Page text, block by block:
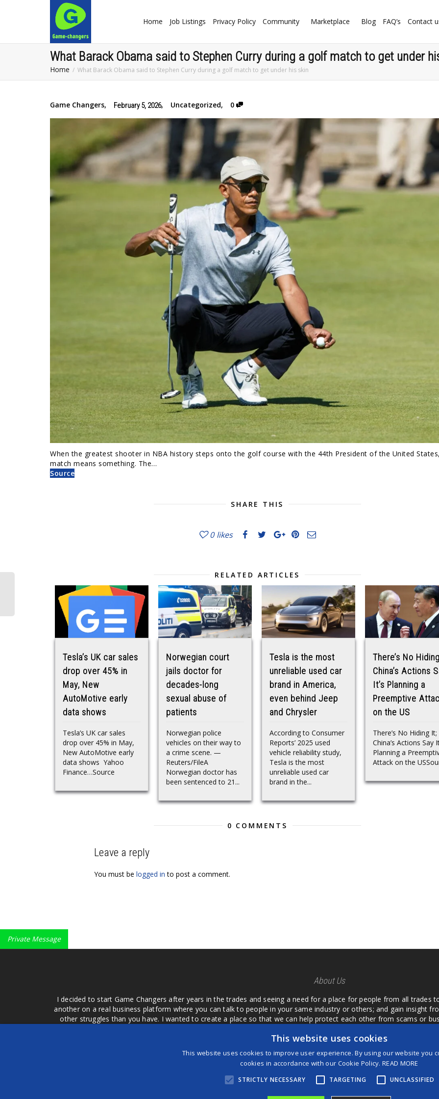
Home Job Listings Privacy Policy Community Marketplace Blog FAQ’s Contact
What Barack Obama said to Stephen Curry during a golf match to get under
Home What Barack Obama said to Stephen Curry during a golf match to get under his skin
Game Changers, February 5, 2026, Uncategorized, 0
When the greatest shooter in NBA history steps onto the golf course with the 44th President of the United
match means something. The…
Source
SHARE THIS
0 likes
RELATED ARTICLES
Tesla’s UK car sales
drop over 45% in
May, New
AutoMotive early
data shows
Tesla’s UK car sales
drop over 45% in May,
New AutoMotive early
data shows Yahoo
Finance…Source
Norwegian court
jails doctor for
decades-long
sexual abuse of
patients
Norwegian police
vehicles on their way to
a crime scene. —
Reuters/FileA
Norwegian doctor has
been sentenced to 21...
Tesla is the most
unreliable used car
brand in America,
even behind Jeep
and Chrysler
According to Consumer
Reports’ 2025 used
vehicle reliability study,
Tesla is the most
unreliable used car
brand in the...
There’s No
China’s Actions
It’s Planning a
Preemptive
on the US
There’s No Hiding It;
China’s Actions Say
Planning a
Attack on the
0 COMMENTS
Leave a reply
You must be logged in to post a comment.
Private Message
About Us
I decided to start Game Changers after years in the trades and seeing a need for a place for people from all
another on a real business platform where you can talk to people in your same industry or others; and gain insight
other struggles than you have. I wanted to create a place so that we can help protect each other from scams or
easier to come to your group of friends and ask what they are using or what they have found; than to take hours
product or deal when we can make them come to us. I want a place where we are not the only ones that have to
customer we can review them too.
This website uses cookies
This website uses cookies to improve user experience. By using our website you
cookies in accordance with our Cookie Policy.READ MORE
STRICTLY NECESSARY TARGETING UNCLASSIFIED